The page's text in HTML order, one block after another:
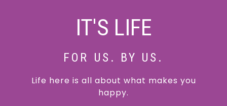
IT'S LIFE
FOR US. BY US.
Life here is all about what makes you
happy.